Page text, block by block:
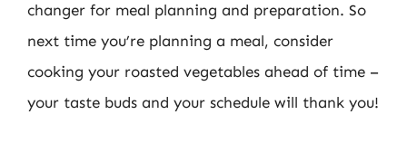
changer for meal planning and preparation. So
next time you’re planning a meal, consider
cooking your roasted vegetables ahead of time –
your taste buds and your schedule will thank you!